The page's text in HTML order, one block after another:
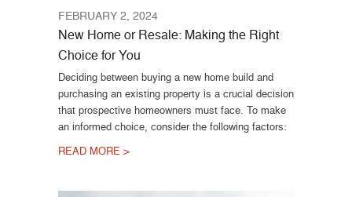
FEBRUARY 2, 2024
New Home or Resale: Making the Right
Choice for You
Deciding between buying a new home build and
purchasing an existing property is a crucial decision
that prospective homeowners must face. To make
an informed choice, consider the following factors:
READ MORE >